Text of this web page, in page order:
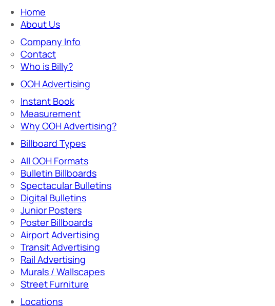
Home
About Us
Company Info
Contact
Who is Billy?
OOH Advertising
Instant Book
Measurement
Why OOH Advertising?
Billboard Types
All OOH Formats
Bulletin Billboards
Spectacular Bulletins
Digital Bulletins
Junior Posters
Poster Billboards
Airport Advertising
Transit Advertising
Rail Advertising
Murals / Wallscapes
Street Furniture
Locations